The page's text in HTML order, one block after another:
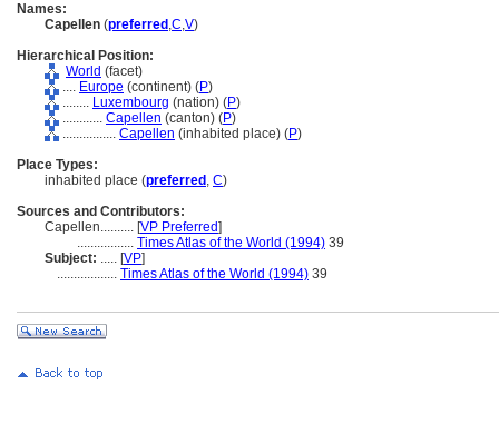
Names:
Capellen (preferred ,C,V)
Hierarchical Position:
World (facet)
.... Europe (continent) (P)
........ Luxembourg (nation) (P)
............ Capellen (canton) (P)
................ Capellen (inhabited place) (P)
Place Types:
inhabited place (preferred , C)
Sources and Contributors:
Capellen.......... [VP Preferred]
................. Times Atlas of the World (1994) 39
Subject: ..... [VP]
.................. Times Atlas of the World (1994) 39